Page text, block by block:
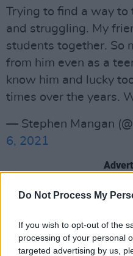
Do Not Process My
If you wish to opt-out of the
processing of your personal
targeted advertising by us,
Trying to find a way
and struggling. My
students together. So
from him even as a
know him and lucky
times over the years.
— Stephen Mangan
6, 2021
Knocked it out of the
have a new movie
funny he was in